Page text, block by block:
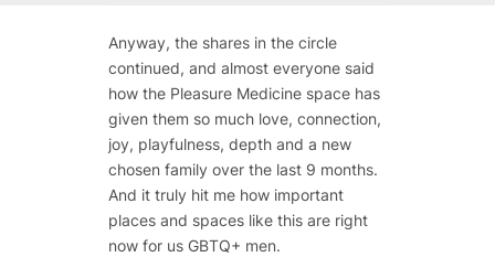
Anyway, the shares in the circle
continued, and almost everyone said
how the Pleasure Medicine space has
given them so much love, connection,
joy, playfulness, depth and a new
chosen family over the last 9 months.
And it truly hit me how important
places and spaces like this are right
now for us GBTQ+ men.